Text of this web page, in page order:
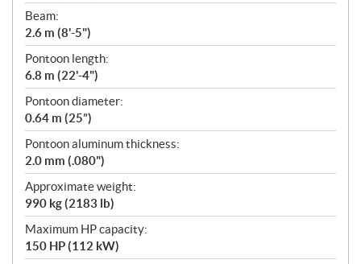
Beam:
2.6 m (8'-5")
Pontoon length:
6.8 m (22'-4")
Pontoon diameter:
0.64 m (25”)
Pontoon aluminum thickness:
2.0 mm (.080")
Approximate weight:
990 kg (2183 lb)
Maximum HP capacity:
150 HP (112 kW)